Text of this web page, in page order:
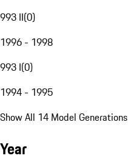
993 II(0)
1996 - 1998
993 I(0)
1994 - 1995
Show All 14 Model Generations
Year